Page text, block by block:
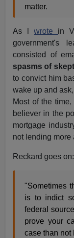
matter.
As Iwrote in
government's
consisted of
spasms of
to convict him
wake up and ask,
Most of the
believer in the
mortgage
not lending
Reckard goes on:
"Sometimes
is to indict
federal
prove your
case than not